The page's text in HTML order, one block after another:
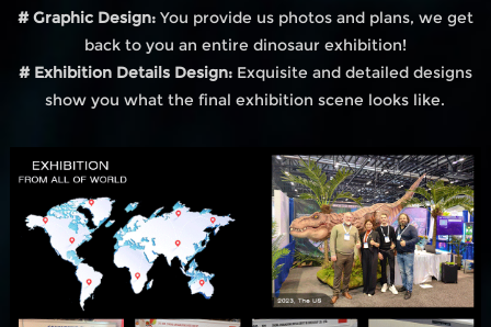
# Graphic Design:You provide us photos and plans, we get
back to you an entire dinosaur exhibition!
# Exhibition Details Design: Exquisite and detailed designs
show you what the final exhibition scene looks like.